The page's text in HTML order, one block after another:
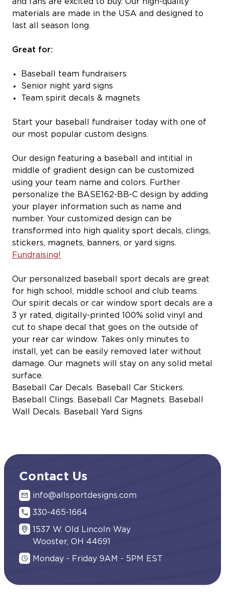
and fans are excited to buy. Our high-quality
materials are made in the USA and designed to
last all season long.
Great for:
Baseball team fundraisers
Senior night yard signs
Team spirit decals & magnets
Start your baseball fundraiser today with one of
our most popular custom designs.
Our design featuring a baseball and intitial in
middle of gradient design can be customized
using your team name and colors. Further
personalize the BASE162-BB-C design by adding
your player information such as name and
number. Your customized design can be
transformed into high quality sport decals, clings,
stickers, magnets, banners, or yard signs.
Fundraising!
Our personalized baseball sport decals are great
for high school, middle school and club teams.
Our spirit decals or car window sport decals are a
3 yr rated, digitally-printed 100% solid vinyl and
cut to shape decal that goes on the outside of
your rear car window. Takes only minutes to
install, yet can be easily removed later without
damage. Our magnets will stay on any solid metal
surface.
Baseball Car Decals. Baseball Car Stickers.
Baseball Clings. Baseball Car Magnets. Baseball
Wall Decals. Baseball Yard Signs
Contact Us
info@allsportdesigns.com
330-465-1664
1537 W. Old Lincoln Way
Wooster, OH 44691
Monday - Friday 9AM - 5PM EST